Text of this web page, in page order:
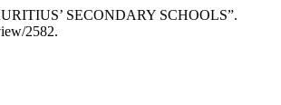
SECONDARY SCHOOLS”.
2582.